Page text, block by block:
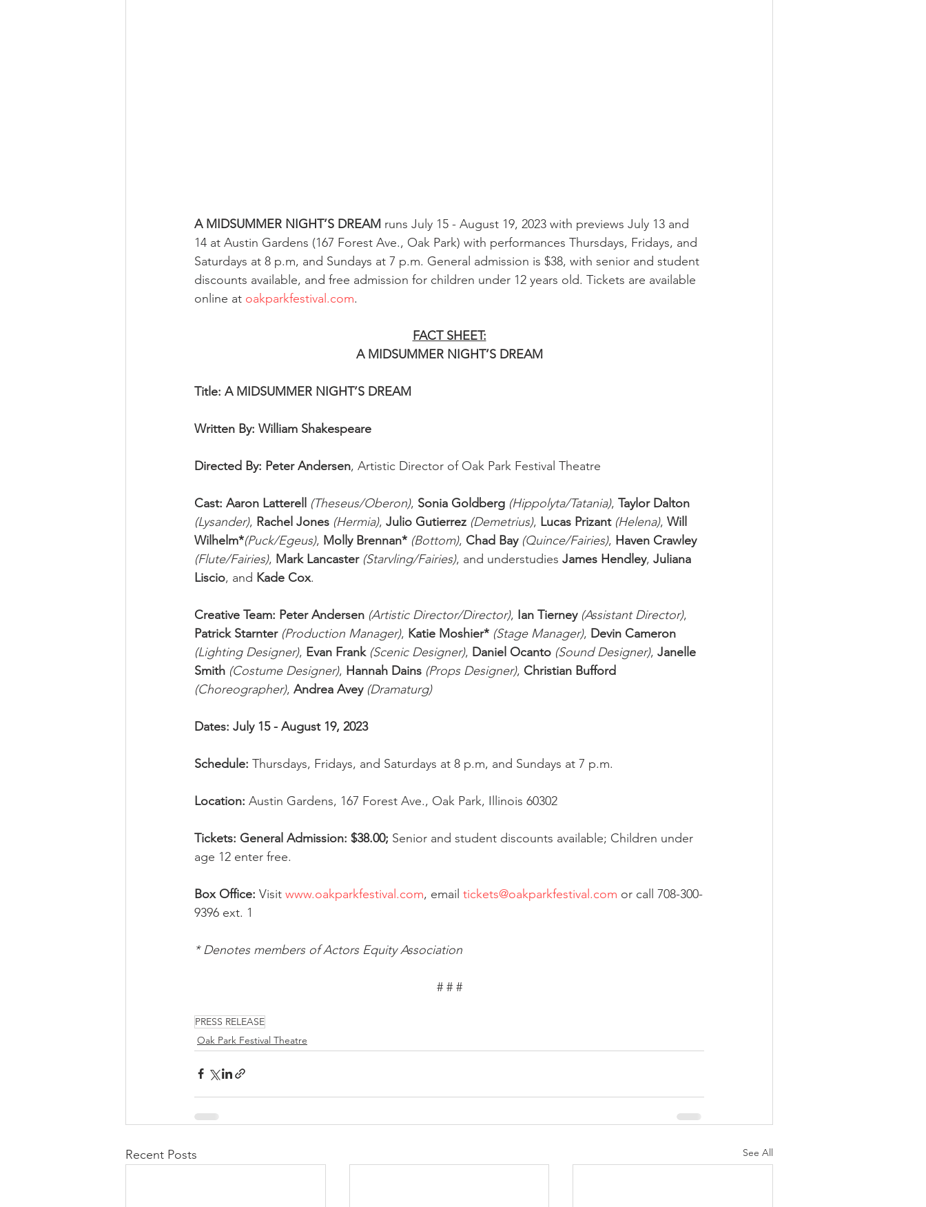
A MIDSUMMER NIGHT’S DREAM runs July 15 - August 19, 2023 with previews July 13 and
14 at Austin Gardens (167 Forest Ave., Oak Park) with performances Thursdays, Fridays, and
Saturdays at 8 p.m, and Sundays at 7 p.m. General admission is $38, with senior and student
discounts available, and free admission for children under 12 years old. Tickets are available
online at oakparkfestival.com.
FACT SHEET:
A MIDSUMMER NIGHT’S DREAM
Title: A MIDSUMMER NIGHT’S DREAM
Written By: William Shakespeare
Directed By: Peter Andersen, Artistic Director of Oak Park Festival Theatre
Cast: Aaron Latterell (Theseus/Oberon), Sonia Goldberg (Hippolyta/Tatania), Taylor Dalton
(Lysander), Rachel Jones (Hermia), Julio Gutierrez (Demetrius), Lucas Prizant (Helena), Will
Wilhelm*(Puck/Egeus), Molly Brennan* (Bottom), Chad Bay (Quince/Fairies), Haven Crawley
(Flute/Fairies), Mark Lancaster (Starvling/Fairies), and understudies James Hendley, Juliana
Liscio, and Kade Cox.
Creative Team: Peter Andersen (Artistic Director/Director), Ian Tierney (Assistant Director),
Patrick Starnter (Production Manager), Katie Moshier* (Stage Manager), Devin Cameron
(Lighting Designer), Evan Frank (Scenic Designer), Daniel Ocanto (Sound Designer), Janelle
Smith (Costume Designer), Hannah Dains (Props Designer), Christian Bufford
(Choreographer), Andrea Avey (Dramaturg)
Dates: July 15 - August 19, 2023
Schedule: Thursdays, Fridays, and Saturdays at 8 p.m, and Sundays at 7 p.m.
Location: Austin Gardens, 167 Forest Ave., Oak Park, Illinois 60302
Tickets: General Admission: $38.00; Senior and student discounts available; Children under
age 12 enter free.
Box Office: Visit www.oakparkfestival.com, email tickets@oakparkfestival.com or call 708-300-
9396 ext. 1
* Denotes members of Actors Equity Association
# # #
PRESS RELEASE
Oak Park Festival Theatre
Recent Posts See All